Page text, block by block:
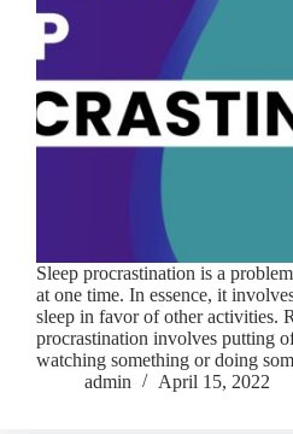
Sleep procrastination is a
at one time. In essence, it
sleep in favor of other activities.
procrastination involves putting
watching something or doing
admin
April 15, 2022